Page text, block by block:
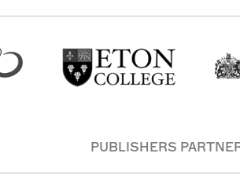
PUBLISHERS